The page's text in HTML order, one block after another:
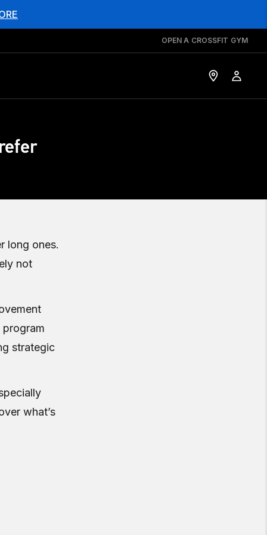
OPEN A CROSSFIT GYM
long ones.
not
program
strategic
what’s